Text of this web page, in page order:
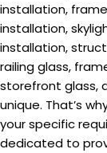
installation,
installation,
installation,
railing glass,
storefront glass,
unique. That’s
your specific
dedicated to